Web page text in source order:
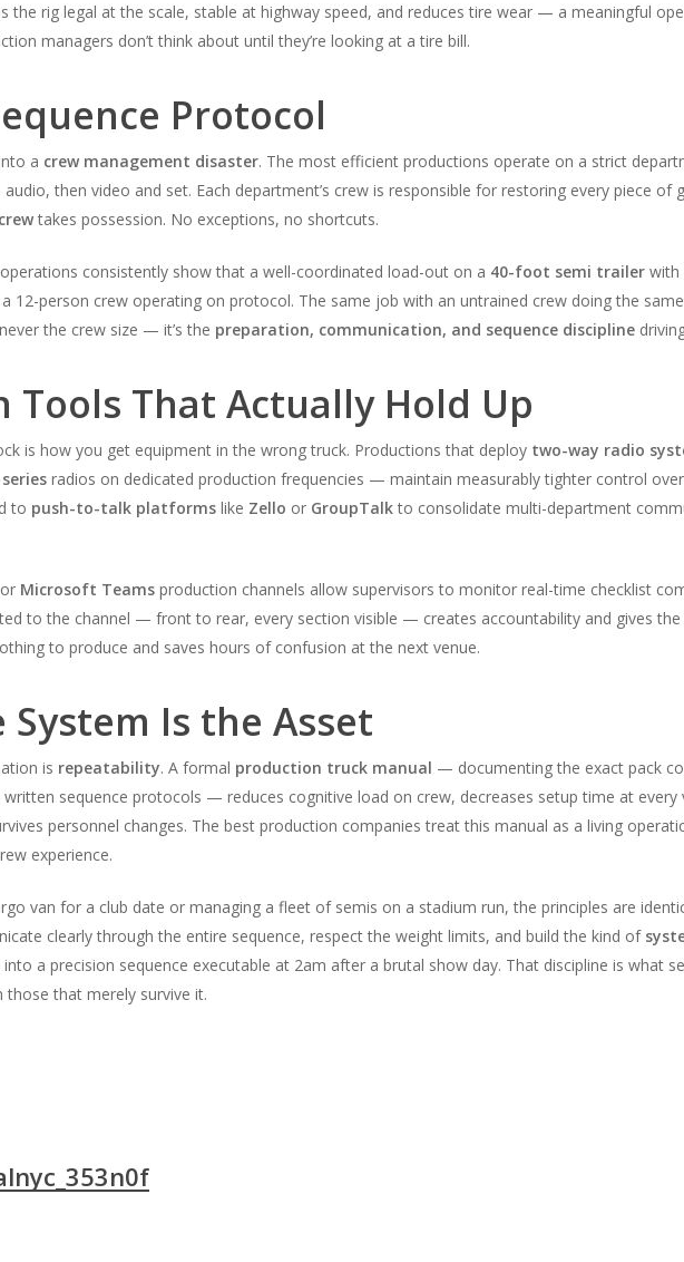
the rig legal at the scale, stable at highway speed, and reduces tire wear — a meaningful
managers don’t think about until they’re looking at a tire bill.
Protocol
a crew management disaster. The most efficient productions operate on a strict
then video and set. Each department’s crew is responsible for restoring every piece of
takes possession. No exceptions, no shortcuts.
consistently show that a well-coordinated load-out on a 40-foot semi trailer with
12-person crew operating on protocol. The same job with an untrained crew doing the
the crew size — it’s the preparation, communication, and sequence discipline
Tools That Actually Hold Up
is how you get equipment in the wrong truck. Productions that deploy two-way radio
radios on dedicated production frequencies — maintain measurably tighter control
to push-to-talk platforms like Zello or GroupTalkto consolidate multi-department
or Microsoft Teams production channels allow supervisors to monitor real-time checklist
to the channel — front to rear, every section visible — creates accountability and gives the
to produce and saves hours of confusion at the next venue.
Is the Asset
is repeatability. A formal production truck manual — documenting the exact pack
sequence protocols — reduces cognitive load on crew, decreases setup time at every
personnel changes. The best production companies treat this manual as a living
experience.
van for a club date or managing a fleet of semis on a stadium run, the principles are
clearly through the entire sequence, respect the weight limits, and build the kind of
a precision sequence executable at 2am after a brutal show day. That discipline is what
that merely survive it.